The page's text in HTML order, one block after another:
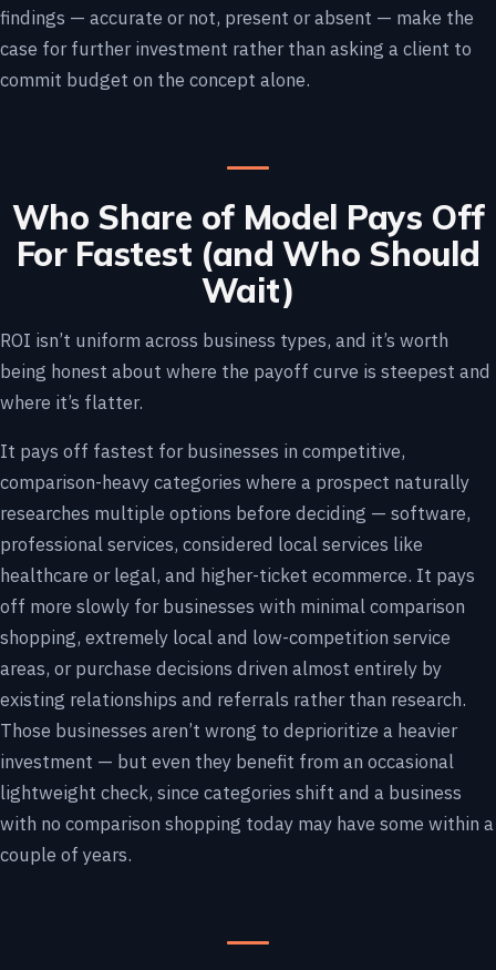
findings — accurate or not, present or absent — make the
case for further investment rather than asking a client to
commit budget on the concept alone.
Who Share of Model Pays Off
For Fastest (and Who Should
Wait)
ROI isn’t uniform across business types, and it’s worth
being honest about where the payoff curve is steepest and
where it’s flatter.
It pays off fastest for businesses in competitive,
comparison-heavy categories where a prospect naturally
researches multiple options before deciding — software,
professional services, considered local services like
healthcare or legal, and higher-ticket ecommerce. It pays
off more slowly for businesses with minimal comparison
shopping, extremely local and low-competition service
areas, or purchase decisions driven almost entirely by
existing relationships and referrals rather than research.
Those businesses aren’t wrong to deprioritize a heavier
investment — but even they benefit from an occasional
lightweight check, since categories shift and a business
with no comparison shopping today may have some within a
couple of years.